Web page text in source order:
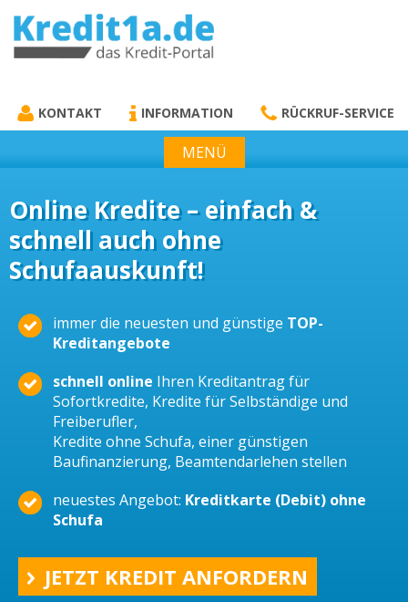
KREDIT1A.DE
KONTAKT INFORMATION RÜCKRUF-SERVICE
MENÜ
Online Kredite – einfach &
schnell auch ohne
Schufaauskunft!
immer die neuesten und günstige TOP-
Kreditangebote
schnell online Ihren Kreditantrag für
Sofortkredite, Kredite für Selbständige und
Freiberufler,
Kredite ohne Schufa, einer günstigen
Baufinanzierung, Beamtendarlehen stellen
neuestes Angebot: Kreditkarte (Debit) ohne
Schufa
JETZT KREDIT ANFORDERN